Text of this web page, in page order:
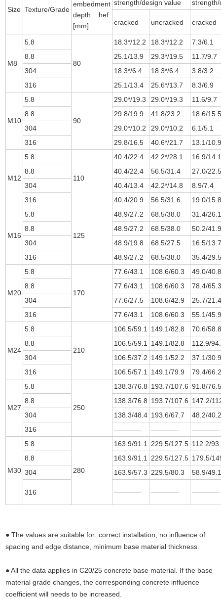
Size Texture/Grade
embedment
depth hef
[mm]
strength/design value
cracked uncracked cracked
M8
5.8
80
18.3*/12.2 18.3*/12.2
7.3/6.1
8.8
25.1/13.9 29.3*/19.5
11.7/9.7
304
18.3*/6.4 18.3*/6.4
3.8/3.2
316
25.1/13.4 25.6*/13.7 8.3/6.9
M10
5.8
90
29.0*/19.3 29.0*/19.3
11.6/9.7
8.8
29.8/19.9 41.8/23.2
18.6/
304
29.0*/10.2 29.0*/10.2
6.1/5.1
316
29.8/16.5 40.6*/21.7 13.1/
M12
5.8
110
40.4/22.4 42.2*/28.1
16.9/
8.8
40.4/22.4 56.5/31.4
27.0/
304
40.4/13.4 42.2*/14.8
8.9/7.4
316
40.4/20.9 56.5/31.6 19.0/
M16
5.8
125
48.9/27.2 68.5/38.0
31.4/
8.8
48.9/27.2 68.5/38.0
50.2/
304
48.9/19.8 68.5/27.5
16.5/
316
48.9/27.2 68.5/38.0 35.4/
M20
5.8
170
77.6/43.1 108.6/60.3
49.0/
8.8
77.6/43.1 108.6/60.3
78.4/
304
77.6/27.5 108.6/42.9
25.7/
316
77.6/43.1 108.6/60.3 55.1/
M24
5.8
210
106.5/59.1 149.1/82.8
70.6/
8.8
106.5/59.1 149.1/82.8
112.9/
304
106.5/37.2 149.1/52.2
37.1/
316
106.5/57.1 149.1/79.9 79.4/
M27
5.8
250
138.3/76.8 193.7/107.6 91.8/
8.8
138.3/76.8 193.7/107.6 147.2/
304
138.3/48.4 193.6/67.7
48.2/
316
———— ———— ————
M30
5.8
280
163.9/91.1 229.5/127.5 112.2/
8.8
163.9/91.1 229.5/127.5 179.5/
304
163.9/57.3 229.5/80.3 58.9/
316 ———— ———— ————
● The values are suitable for: correct installation, no influence of
spacing and edge distance, minimum base material thickness.
● All the data applies in C20/25 concrete base material. If the base
material grade changes, the corresponding concrete influence
coefficient will needs to be increased.